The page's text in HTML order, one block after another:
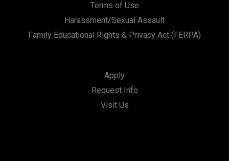
Terms of Use
Harassment/Sexual Assault
Family Educational Rights & Privacy Act (FERPA)
Apply
Request Info
Visit Us